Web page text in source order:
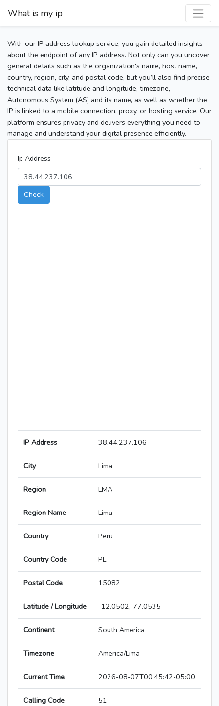
What is my ip
With our IP address lookup service, you gain detailed insights
about the endpoint of any IP address. Not only can you uncover
general details such as the organization's name, host name,
country, region, city, and postal code, but you’ll also find precise
technical data like latitude and longitude, timezone,
Autonomous System (AS) and its name, as well as whether the
IP is linked to a mobile connection, proxy, or hosting service. Our
platform ensures privacy and delivers everything you need to
manage and understand your digital presence efficiently.
Ip Address
Check
IP Address 38.44.237.106
City Lima
Region LMA
Region Name Lima
Country Peru
Country Code PE
Postal Code 15082
Latitude / Longitude -12.0502,-77.0535
Continent South America
Timezone America/Lima
Current Time 2026-08-07T00:45:42-05:00
Calling Code 51